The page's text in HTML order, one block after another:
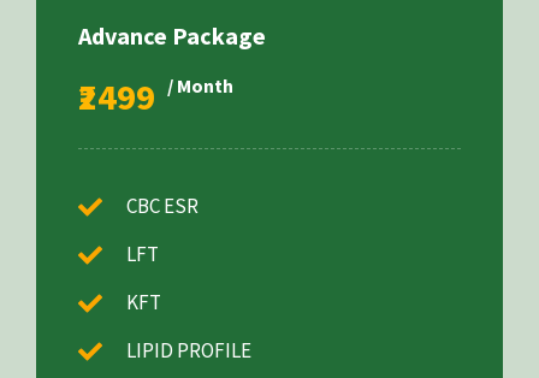
Advance Package
₹2499 / Month
CBC ESR
LFT
KFT
LIPID PROFILE